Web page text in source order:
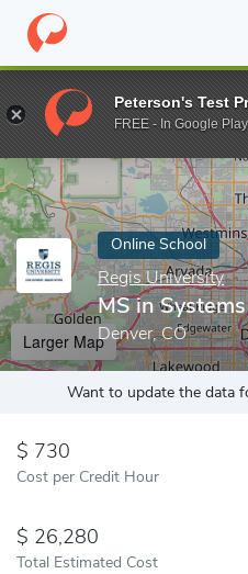
Home Online Schools Regis
Enter a keyword
Online School
Regis University
MS in
Denver, CO
Larger Map
Want to update the data
730
Cost per Credit Hour
26,280
Total Estimated Cost
Peterson's Test
FREE - In Google Play